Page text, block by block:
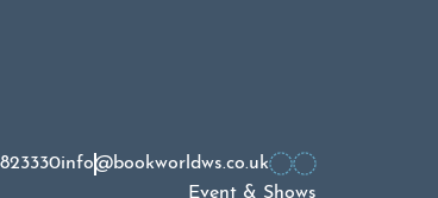
info@bookworldws.co.uk
Event & Shows